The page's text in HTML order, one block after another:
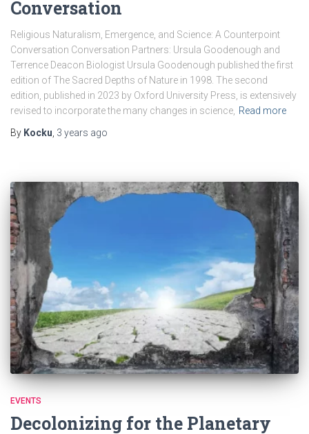
Conversation
Religious Naturalism, Emergence, and Science: A Counterpoint
Conversation Conversation Partners: Ursula Goodenough and
Terrence Deacon Biologist Ursula Goodenough published the first
edition of The Sacred Depths of Nature in 1998. The second
edition, published in 2023 by Oxford University Press, is extensively
revised to incorporate the many changes in science, Read more
By Kocku 3 years ago
EVENTS
Decolonizing for the Planetary